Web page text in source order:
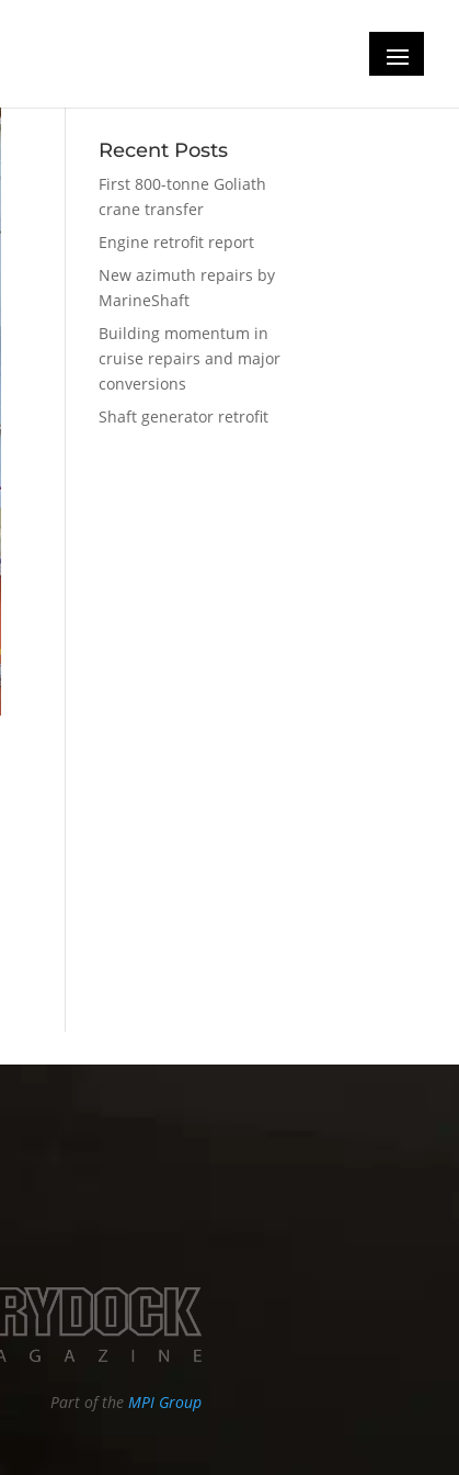
Recent Posts
First 800-tonne Goliath
crane transfer
Engine retrofit report
New azimuth repairs by
MarineShaft
Building momentum in
cruise repairs and major
conversions
Shaft generator retrofit
Part of the MPI Group